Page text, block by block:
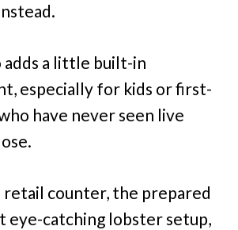
adds a little built-in
especially for kids or first-
have never seen live
counter, the prepared
eye-catching lobster setup,